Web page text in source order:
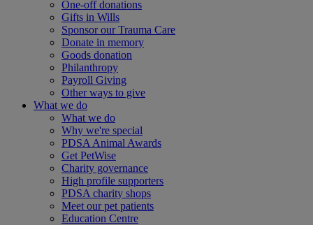
One-off donations
Gifts in Wills
Sponsor our Trauma Care
Donate in memory
Goods donation
Philanthropy
Payroll Giving
Other ways to give
What we do
What we do
Why we're special
PDSA Animal Awards
Get PetWise
Charity governance
High profile supporters
PDSA charity shops
Meet our pet patients
Education Centre